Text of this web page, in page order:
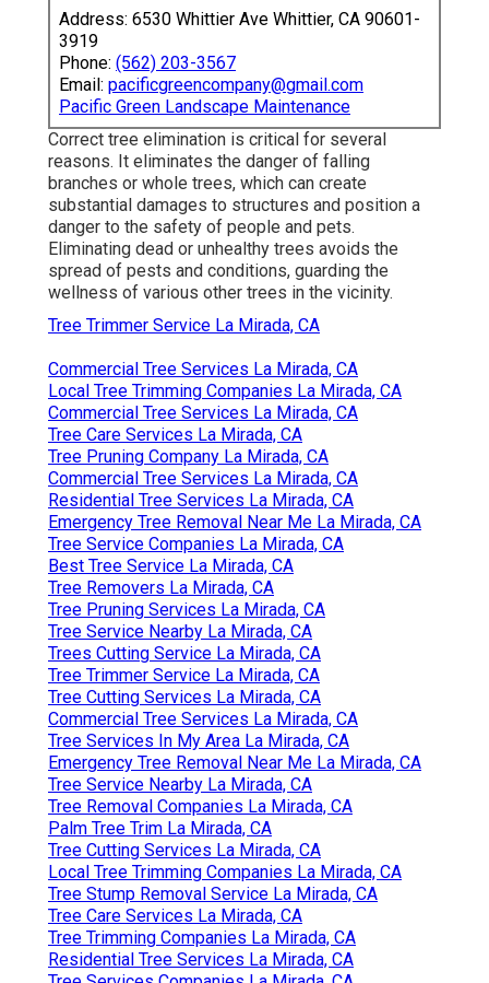
Address: 6530 Whittier Ave Whittier, CA 90601-
3919
Phone: (562) 203-3567
Email: pacificgreencompany@gmail.com
Pacific Green Landscape Maintenance
Correct tree elimination is critical for several
reasons. It eliminates the danger of falling
branches or whole trees, which can create
substantial damages to structures and position a
danger to the safety of people and pets.
Eliminating dead or unhealthy trees avoids the
spread of pests and conditions, guarding the
wellness of various other trees in the vicinity.
Tree Trimmer Service La Mirada, CA
Commercial Tree Services La Mirada, CA
Local Tree Trimming Companies La Mirada, CA
Commercial Tree Services La Mirada, CA
Tree Care Services La Mirada, CA
Tree Pruning Company La Mirada, CA
Commercial Tree Services La Mirada, CA
Residential Tree Services La Mirada, CA
Emergency Tree Removal Near Me La Mirada, CA
Tree Service Companies La Mirada, CA
Best Tree Service La Mirada, CA
Tree Removers La Mirada, CA
Tree Pruning Services La Mirada, CA
Tree Service Nearby La Mirada, CA
Trees Cutting Service La Mirada, CA
Tree Trimmer Service La Mirada, CA
Tree Cutting Services La Mirada, CA
Commercial Tree Services La Mirada, CA
Tree Services In My Area La Mirada, CA
Emergency Tree Removal Near Me La Mirada, CA
Tree Service Nearby La Mirada, CA
Tree Removal Companies La Mirada, CA
Palm Tree Trim La Mirada, CA
Tree Cutting Services La Mirada, CA
Local Tree Trimming Companies La Mirada, CA
Tree Stump Removal Service La Mirada, CA
Tree Care Services La Mirada, CA
Tree Trimming Companies La Mirada, CA
Residential Tree Services La Mirada, CA